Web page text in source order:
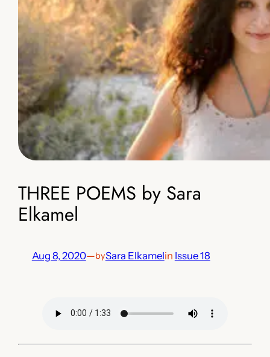
THREE POEMS by Sara
Elkamel
Aug 8, 2020—bySara Elkamelin Issue 18